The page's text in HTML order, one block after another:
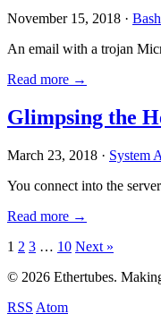
November 15, 2018 · Bash
An email with a trojan
Read more →
Glimpsing the
March 23, 2018 · System
You connect into the
Read more →
Posts
pagination
1 2 3 … 10 Next »
© 2026 Ethertubes.
RSS Atom